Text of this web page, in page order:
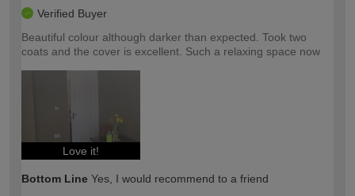
Verified Buyer
Beautiful colour although darker than expected. Took two
coats and the cover is excellent. Such a relaxing space now
Love it!
Bottom Line Yes, I would recommend to a friend